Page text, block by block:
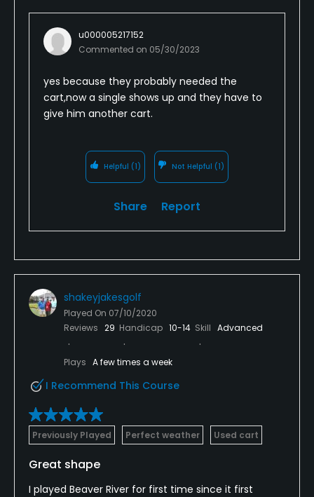
u000005217152
Commented on 05/30/2023
yes because they probably needed the
cart,now a single shows up and they have to
give him another cart.
Helpful (1) Not Helpful (1)
Share Report
shakeyjakesgolf
Played On 07/10/2020
Reviews 29 Handicap 10-14 Skill Advanced
Plays A few times a week
I Recommend This Course
Previously Played Perfect weather Used cart
Great shape
I played Beaver River for first time since it first